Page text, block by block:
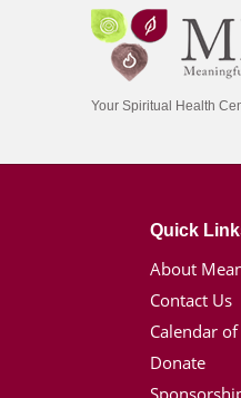
Your Spiritual Health
Quick
About
Contact Us
Calendar
Donate